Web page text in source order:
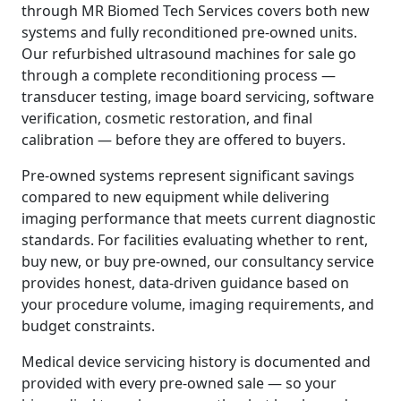
through MR Biomed Tech Services covers both new
systems and fully reconditioned pre-owned units.
Our refurbished ultrasound machines for sale go
through a complete reconditioning process —
transducer testing, image board servicing, software
verification, cosmetic restoration, and final
calibration — before they are offered to buyers.
Pre-owned systems represent significant savings
compared to new equipment while delivering
imaging performance that meets current diagnostic
standards. For facilities evaluating whether to rent,
buy new, or buy pre-owned, our consultancy service
provides honest, data-driven guidance based on
your procedure volume, imaging requirements, and
budget constraints.
Medical device servicing history is documented and
provided with every pre-owned sale — so your